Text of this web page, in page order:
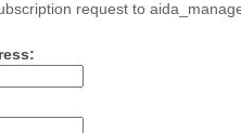
request to